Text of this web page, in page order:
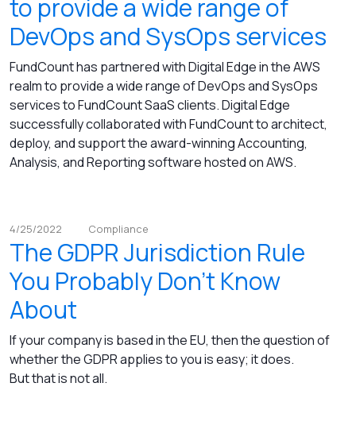
to provide a wide range of
DevOps and SysOps services
FundCount has partnered with Digital Edge in the AWS
realm to provide a wide range of DevOps and SysOps
services to FundCount SaaS clients. Digital Edge
successfully collaborated with FundCount to architect,
deploy, and support the award-winning Accounting,
Analysis, and Reporting software hosted on AWS.
4/25/2022 Compliance
The GDPR Jurisdiction Rule
You Probably Don’t Know
About
If your company is based in the EU, then the question of
whether the GDPR applies to you is easy; it does.
But that is not all.